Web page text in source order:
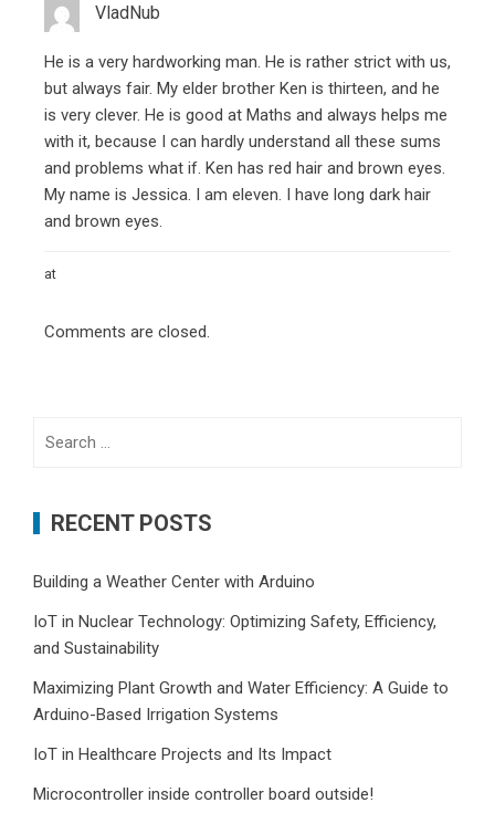
VladNub
He is a very hardworking man. He is rather strict with us,
but always fair. My elder brother Ken is thirteen, and he
is very clever. He is good at Maths and always helps me
with it, because I can hardly understand all these sums
and problems what if. Ken has red hair and brown eyes.
My name is Jessica. I am eleven. I have long dark hair
and brown eyes.
at
Comments are closed.
RECENT POSTS
Building a Weather Center with Arduino
IoT in Nuclear Technology: Optimizing Safety, Efficiency,
and Sustainability
Maximizing Plant Growth and Water Efficiency: A Guide to
Arduino-Based Irrigation Systems
IoT in Healthcare Projects and Its Impact
Microcontroller inside controller board outside!